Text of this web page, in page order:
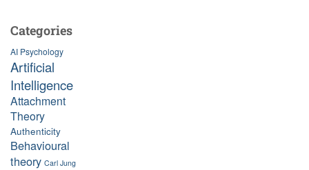
Categories
AI Psychology
Artificial
Intelligence
Attachment
Theory
Authenticity
Behavioural
theory Carl Jung